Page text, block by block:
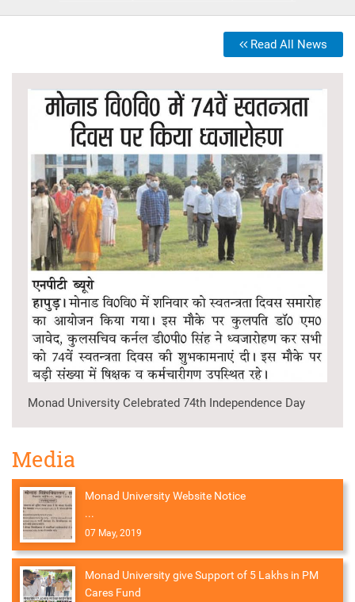
Read All News
Monad University Celebrated 74th Independence Day
Media
Monad University Website Notice
...
07 May, 2019
Monad University give Support of 5 Lakhs in PM
Cares Fund